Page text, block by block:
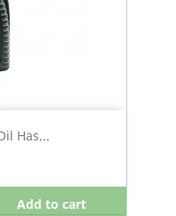
Has...
Add to cart